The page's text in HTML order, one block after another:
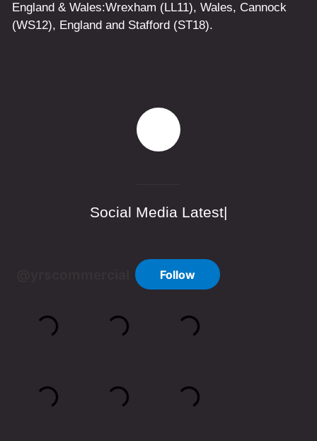
England & Wales:Wrexham (LL11), Wales, Cannock
(WS12), England and Stafford (ST18).
Social Media Latest|